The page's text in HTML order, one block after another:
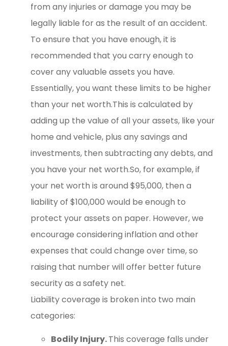
from any injuries or damage you may be
legally liable for as the result of an accident.
To ensure that you have enough, it is
recommended that you carry enough to
cover any valuable assets you have.
Essentially, you want these limits to be higher
than your net worth.This is calculated by
adding up the value of all your assets, like your
home and vehicle, plus any savings and
investments, then subtracting any debts, and
you have your net worth.So, for example, if
your net worth is around $95,000, then a
liability of $100,000 would be enough to
protect your assets on paper. However, we
encourage considering inflation and other
expenses that could change over time, so
raising that number will offer better future
security as a safety net.
Liability coverage is broken into two main
categories:
Bodily Injury.This coverage falls under